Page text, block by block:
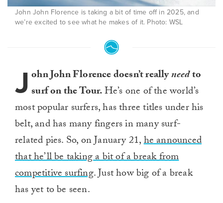
John John Florence is taking a bit of time off in 2025, and
we’re excited to see what he makes of it. Photo: WSL
J ohn John Florence doesn’t reallyneedto
surf on the Tour.He’s one of the world’s
most popular surfers, has three titles under his
belt, and has many fingers in many surf-
related pies. So, on January 21,he announced
that he’ll be taking a bit of a break from
competitive surfing. Just how big of a break
has yet to be seen.